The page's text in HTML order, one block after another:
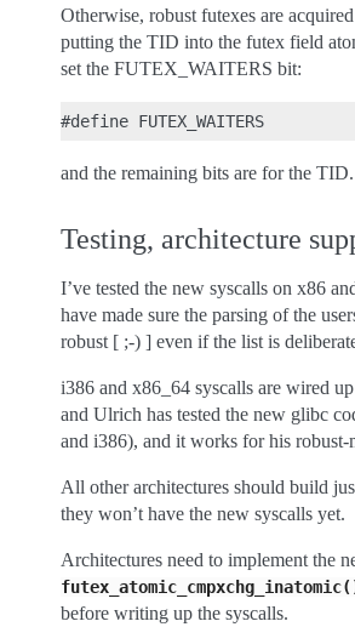
Otherwise, robust futexes are
putting the TID into the futex field
set the FUTEX_WAITERS bit:
and the remaining bits are for the TID.
Testing, architecture
I’ve tested the new syscalls on x86
have made sure the parsing of the
robust [ ;-) ] even if the list is
i386 and x86_64 syscalls are wired
and Ulrich has tested the new glibc
and i386), and it works for his robust-
All other architectures should build
they won’t have the new syscalls yet.
Architectures need to implement the
before writing up the syscalls.